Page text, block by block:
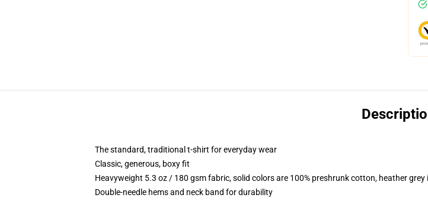
The standard, traditional t-shirt for everyday wear
Classic, generous, boxy fit
Heavyweight 5.3 oz / 180 gsm fabric, solid colors are 100% preshrunk cotton, heather
Double-needle hems and neck band for durability